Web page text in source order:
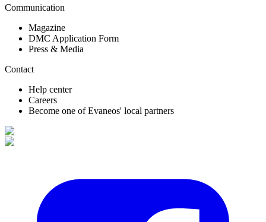
Communication
Magazine
DMC Application Form
Press & Media
Contact
Help center
Careers
Become one of Evaneos' local partners